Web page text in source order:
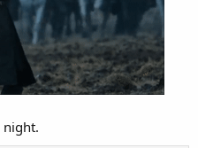
night.